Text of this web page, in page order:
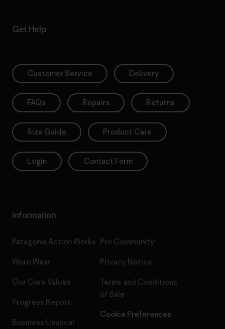
Get Help
Customer Service Delivery
FAQs Repairs Returns
Size Guide Product Care
Login Contact Form
Information
Patagonia Action Works
Worn Wear
Our Core Values
Progress Report
Business Unusual
Pro Community
Privacy Notice
Terms and Conditions
of Sale
Cookie Preferences